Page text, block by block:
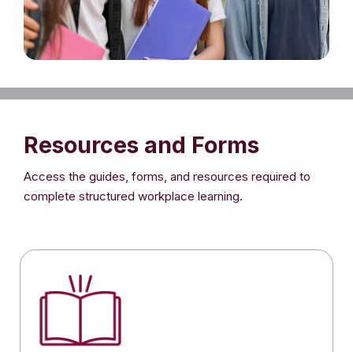
Resources and Forms
Access the guides, forms, and resources required to
complete structured workplace learning.